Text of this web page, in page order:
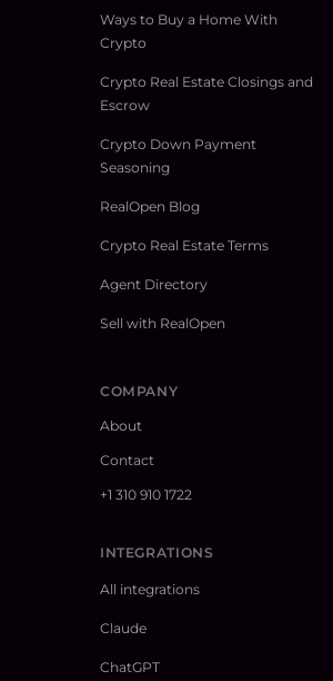
Ways to Buy a Home With
Crypto
Crypto Real Estate Closings and
Escrow
Crypto Down Payment
Seasoning
RealOpen Blog
Crypto Real Estate Terms
Agent Directory
Sell with RealOpen
COMPANY
About
Contact
+1 310 910 1722
INTEGRATIONS
All integrations
Claude
ChatGPT